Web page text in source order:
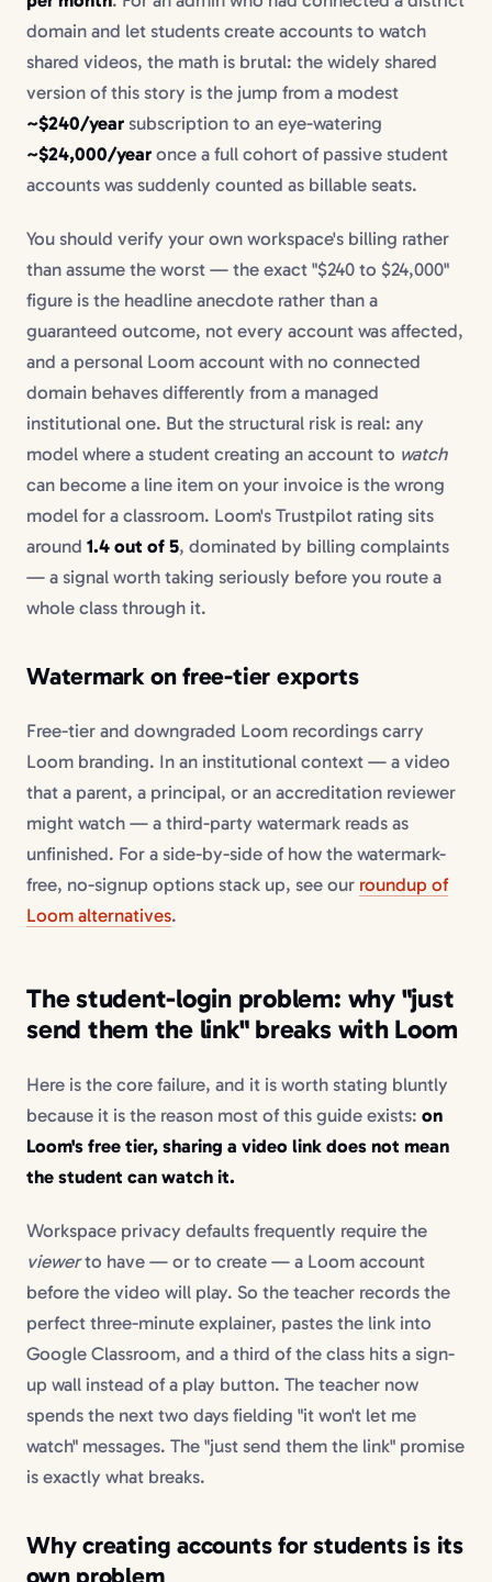
domain and let students create accounts to watch
shared videos, the math is brutal: the widely shared
version of this story is the jump from a modest
~$240/year subscription to an eye-watering
~$24,000/year once a full cohort of passive student
accounts was suddenly counted as billable seats.
You should verify your own workspace's billing rather
than assume the worst — the exact "$240 to $24,000"
figure is the headline anecdote rather than a
guaranteed outcome, not every account was affected,
and a personal Loom account with no connected
domain behaves differently from a managed
institutional one. But the structural risk is real: any
model where a student creating an account to watch
can become a line item on your invoice is the wrong
model for a classroom. Loom's Trustpilot rating sits
around 1.4 out of 5, dominated by billing complaints
— a signal worth taking seriously before you route a
whole class through it.
Watermark on free-tier exports
Free-tier and downgraded Loom recordings carry
Loom branding. In an institutional context — a video
that a parent, a principal, or an accreditation reviewer
might watch — a third-party watermark reads as
unfinished. For a side-by-side of how the watermark-
free, no-signup options stack up, see our roundup of
Loom alternatives.
The student-login problem: why "just
send them the link" breaks with Loom
Here is the core failure, and it is worth stating bluntly
because it is the reason most of this guide exists: on
Loom's free tier, sharing a video link does not mean
the student can watch it.
Workspace privacy defaults frequently require the
viewerto have — or to create — a Loom account
before the video will play. So the teacher records the
perfect three-minute explainer, pastes the link into
Google Classroom, and a third of the class hits a sign-
up wall instead of a play button. The teacher now
spends the next two days fielding "it won't let me
watch" messages. The "just send them the link" promise
is exactly what breaks.
Why creating accounts for students is its